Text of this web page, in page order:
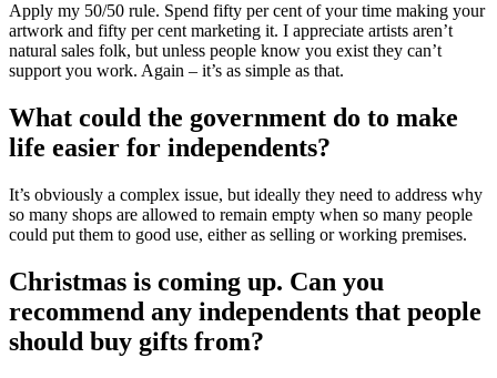
Apply my 50/50 rule. Spend fifty per cent of your time making your
artwork and fifty per cent marketing it. I appreciate artists aren’t
natural sales folk, but unless people know you exist they can’t
support you work. Again – it’s as simple as that.
What could the government do to make
life easier for independents?
It’s obviously a complex issue, but ideally they need to address why
so many shops are allowed to remain empty when so many people
could put them to good use, either as selling or working premises.
Christmas is coming up. Can you
recommend any independents that people
should buy gifts from?